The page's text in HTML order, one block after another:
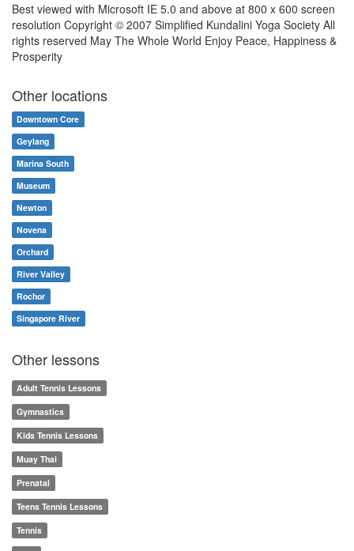
Best viewed with Microsoft IE 5.0 and above at 800 x 600 screen
resolution Copyright © 2007 Simplified Kundalini Yoga Society All
rights reserved May The Whole World Enjoy Peace, Happiness &
Prosperity
Other locations
Downtown Core
Geylang
Marina South
Museum
Newton
Novena
Orchard
River Valley
Rochor
Singapore River
Other lessons
Adult Tennis Lessons
Gymnastics
Kids Tennis Lessons
Muay Thai
Prenatal
Teens Tennis Lessons
Tennis